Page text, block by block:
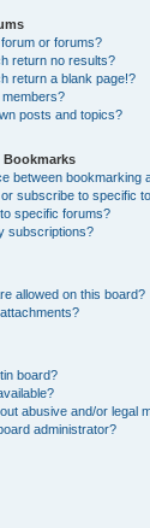
or forums?
return no results?
return a blank page!?
posts and topics?
between bookmarking
subscribe to specific
specific forums?
subscriptions?
allowed on this board?
board?
abusive and/or legal
administrator?